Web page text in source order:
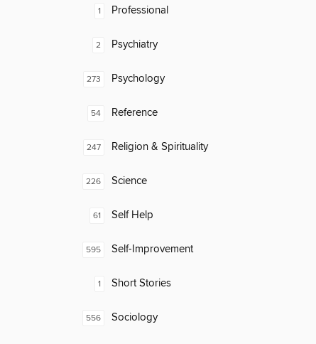
1 Professional
2 Psychiatry
273 Psychology
54 Reference
247 Religion & Spirituality
226 Science
61 Self Help
595 Self-Improvement
1 Short Stories
556 Sociology